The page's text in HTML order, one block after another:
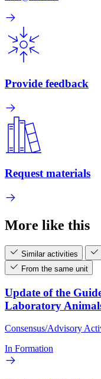
Provide feedback
Request materials
More like this
Similar activities
From the same unit
Update of the
Laboratory
Consensus/Advisory
In Formation